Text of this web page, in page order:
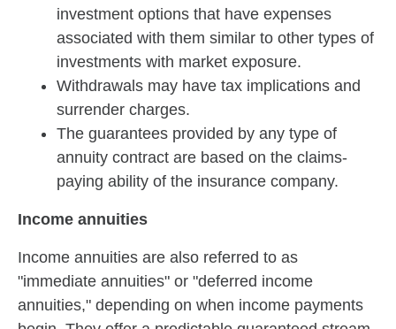
investment options that have expenses
associated with them similar to other types of
investments with market exposure.
Withdrawals may have tax implications and
surrender charges.
The guarantees provided by any type of
annuity contract are based on the claims-
paying ability of the insurance company.
Income annuities
Income annuities are also referred to as
"immediate annuities" or "deferred income
annuities," depending on when income payments